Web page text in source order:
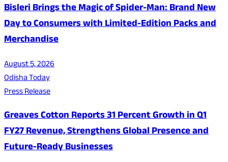
Bisleri Brings the Magic of Spider-Man: Brand New
Day to Consumers with Limited-Edition Packs and
Merchandise
August 5, 2026
Odisha Today
Press Release
Greaves Cotton Reports 31 Percent Growth in Q1
FY27 Revenue, Strengthens Global Presence and
Future-Ready Businesses